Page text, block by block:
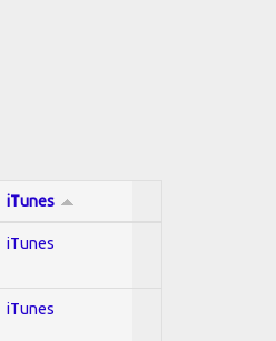
iTunes
iTunes
iTunes